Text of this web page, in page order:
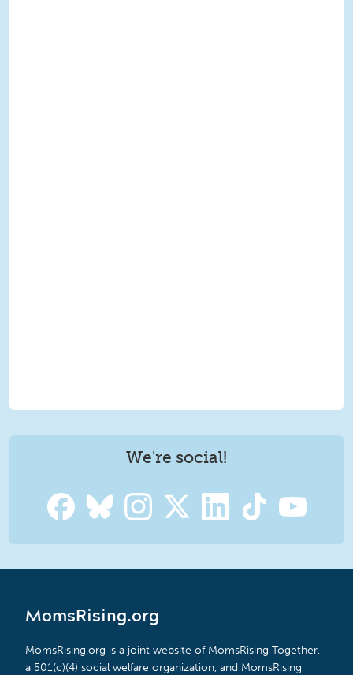
We're social!
MomsRising.org
MomsRising.org is a joint website of MomsRising Together,
a 501(c)(4) social welfare organization, and MomsRising